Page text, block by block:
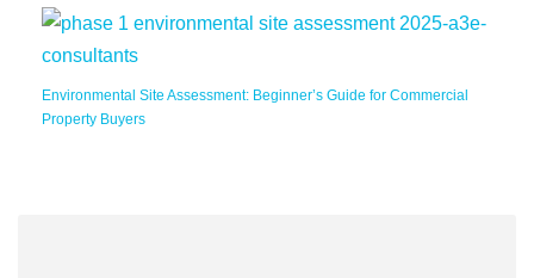
Environmental Site Assessment: Beginner’s Guide for Commercial
Property Buyers